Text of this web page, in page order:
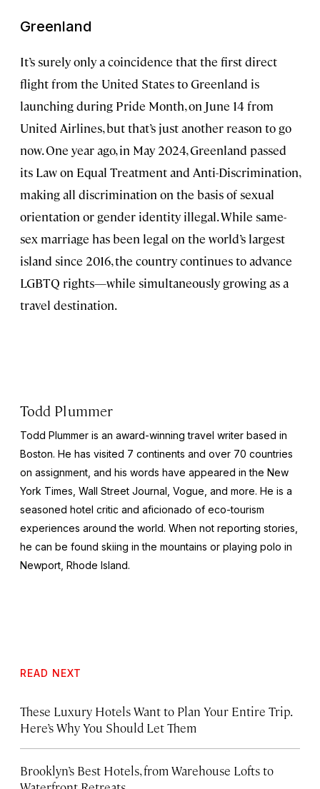
Greenland
It’s surely only a coincidence that the first direct
flight from the United States to Greenland is
launching during Pride Month, on June 14 from
United Airlines, but that’s just another reason to go
now. One year ago, in May 2024, Greenland passed
its Law on Equal Treatment and Anti-Discrimination,
making all discrimination on the basis of sexual
orientation or gender identity illegal. While same-
sex marriage has been legal on the world’s largest
island since 2016, the country continues to advance
LGBTQ rights—while simultaneously growing as a
travel destination.
Todd Plummer
Todd Plummer is an award-winning travel writer based in
Boston. He has visited 7 continents and over 70 countries
on assignment, and his words have appeared in the New
York Times, Wall Street Journal, Vogue, and more. He is a
seasoned hotel critic and aficionado of eco-tourism
experiences around the world. When not reporting stories,
he can be found skiing in the mountains or playing polo in
Newport, Rhode Island.
READ NEXT
These Luxury Hotels Want to Plan Your Entire Trip.
Here’s Why You Should Let Them
Brooklyn’s Best Hotels, from Warehouse Lofts to